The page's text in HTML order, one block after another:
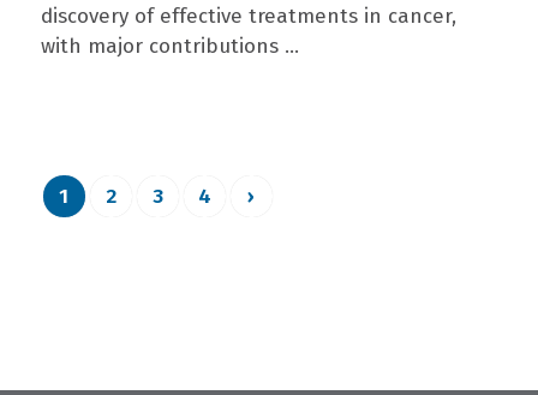
discovery of effective treatments in cancer,
with major contributions ...
1 2 3 4 ›